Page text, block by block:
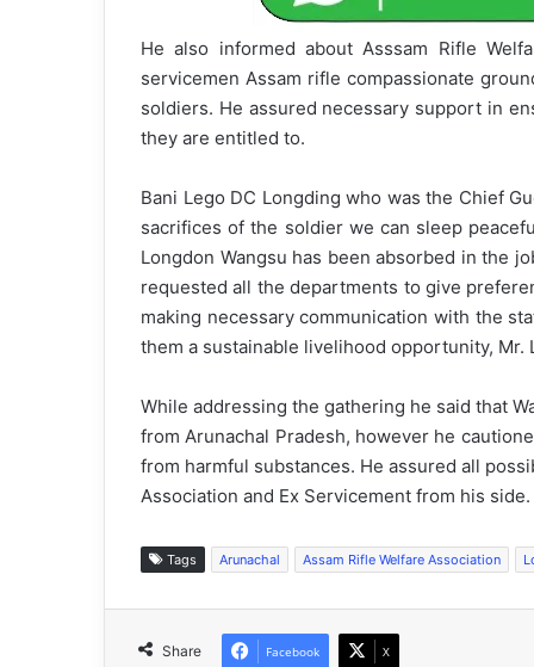
He also informed about Asssam Rifle
servicemen Assam rifle compassionate
soldiers. He assured necessary support in
they are entitled to.
Bani Lego DC Longding who was the Chief
sacrifices of the soldier we can sleep
Longdon Wangsu has been absorbed in the
requested all the departments to give
making necessary communication with the
them a sustainable livelihood opportunity, Mr.
While addressing the gathering he said that
from Arunachal Pradesh, however he
from harmful substances. He assured all
Association and Ex Servicement from his side.
Tags Arunachal Assam Rifle Welfare Association
Share Facebook X